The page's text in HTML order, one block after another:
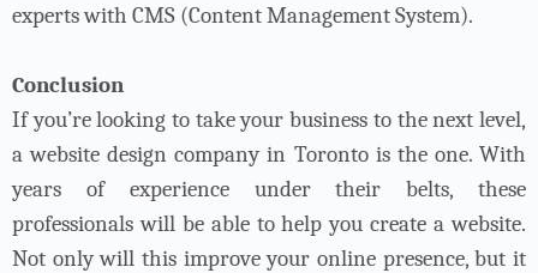
experts with CMS (Content Management System).
Conclusion
If you’re looking to take your business to the next level,
a website design company in Toronto is the one. With
years of experience under their belts, these
professionals will be able to help you create a website.
Not only will this improve your online presence, but it